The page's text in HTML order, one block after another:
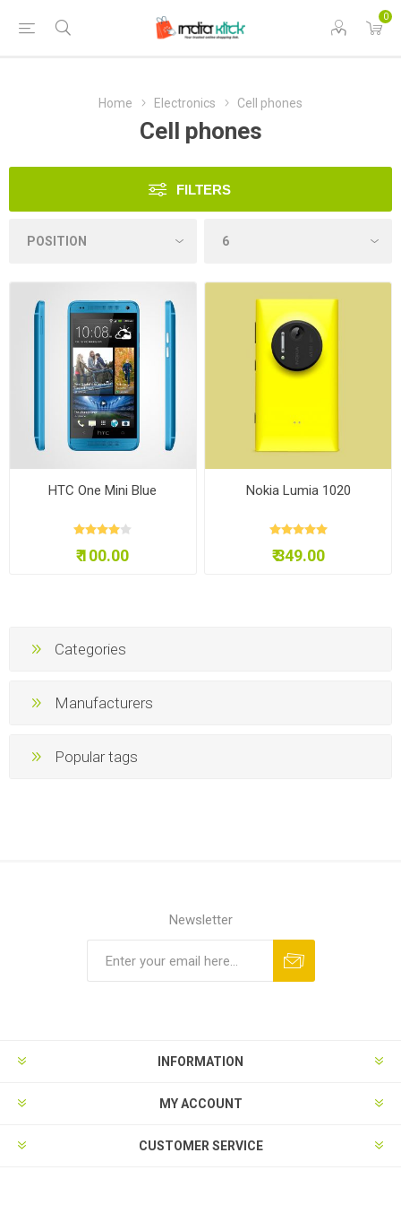
0
Home Electronics Cell phones
Cell phones
FILTERS
HTC One Mini Blue
₹ 100.00
Nokia Lumia 1020
₹ 349.00
Categories
Manufacturers
Popular tags
Newsletter
INFORMATION
MY ACCOUNT
CUSTOMER SERVICE